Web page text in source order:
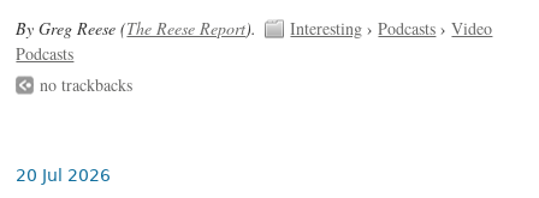
By Greg Reese (The Reese Report). Interesting ›Podcasts ›Video
Podcasts
no trackbacks
20 Jul 2026